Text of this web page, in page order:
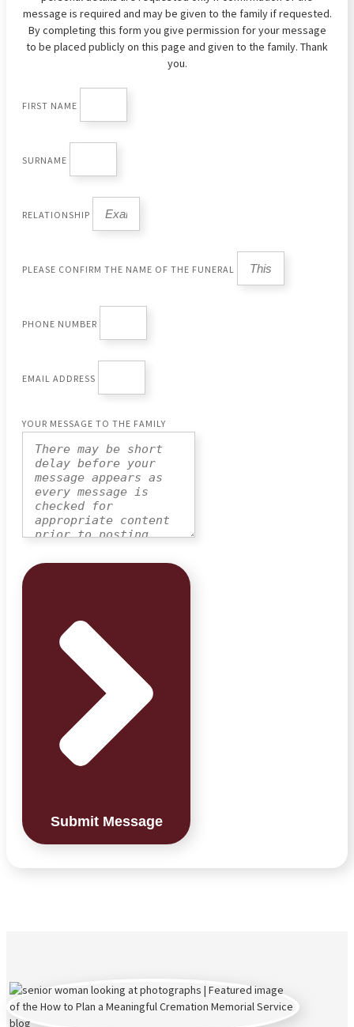
message is required and may be given to the family if requested.
By completing this form you give permission for your message
to be placed publicly on this page and given to the family. Thank
you.
FIRST NAME
SURNAME
RELATIONSHIP
PLEASE CONFIRM THE NAME OF THE FUNERAL
PHONE NUMBER
EMAIL ADDRESS
YOUR MESSAGE TO THE FAMILY
Submit Message